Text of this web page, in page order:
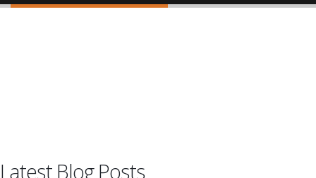
Latest Blog Posts